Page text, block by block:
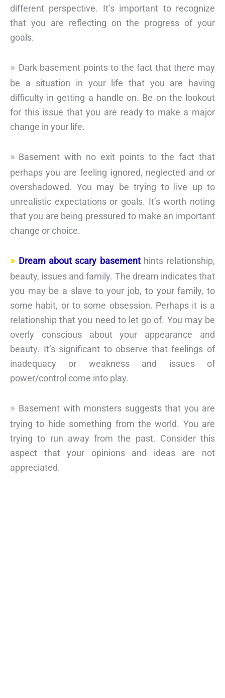
different perspective. It’s important to recognize
that you are reflecting on the progress of your
goals.
Dark basement points to the fact that there may
be a situation in your life that you are having
difficulty in getting a handle on. Be on the lookout
for this issue that you are ready to make a major
change in your life.
Basement with no exit points to the fact that
perhaps you are feeling ignored, neglected and or
overshadowed. You may be trying to live up to
unrealistic expectations or goals. It’s worth noting
that you are being pressured to make an important
change or choice.
Dream about scary basementhints relationship,
beauty, issues and family. The dream indicates that
you may be a slave to your job, to your family, to
some habit, or to some obsession. Perhaps it is a
relationship that you need to let go of. You may be
overly conscious about your appearance and
beauty. It’s significant to observe that feelings of
inadequacy or weakness and issues of
power/control come into play.
Basement with monsters suggests that you are
trying to hide something from the world. You are
trying to run away from the past. Consider this
aspect that your opinions and ideas are not
appreciated.